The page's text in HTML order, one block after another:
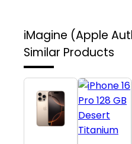
iMagine (Apple
Similar Products